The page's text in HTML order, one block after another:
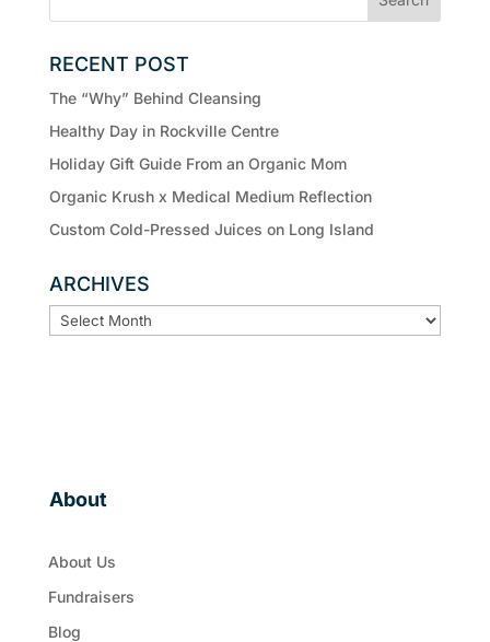
RECENT POST
The “Why” Behind Cleansing
Healthy Day in Rockville Centre
Holiday Gift Guide From an Organic Mom
Organic Krush x Medical Medium Reflection
Custom Cold-Pressed Juices on Long Island
ARCHIVES
ARCHIVES
About
About Us
Fundraisers
Blog